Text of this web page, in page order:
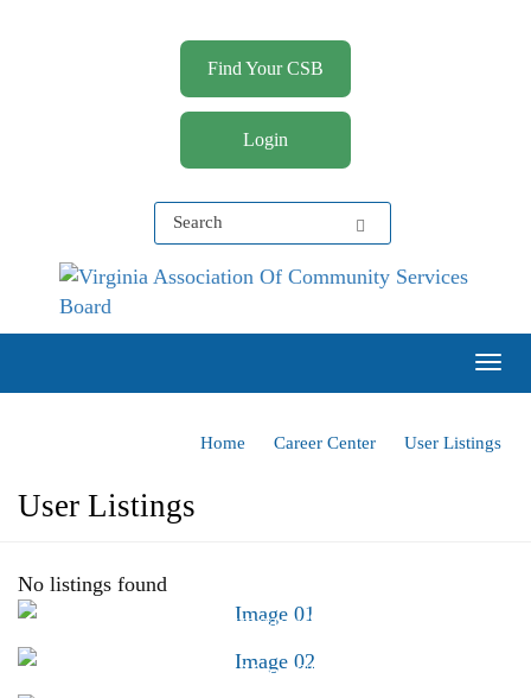
Find Your CSB
Login
Virginia Association of Community Services Boards
Home Career Center User Listings
User Listings
No listings found
Advocacy &
Public Policy
Find Your CSB